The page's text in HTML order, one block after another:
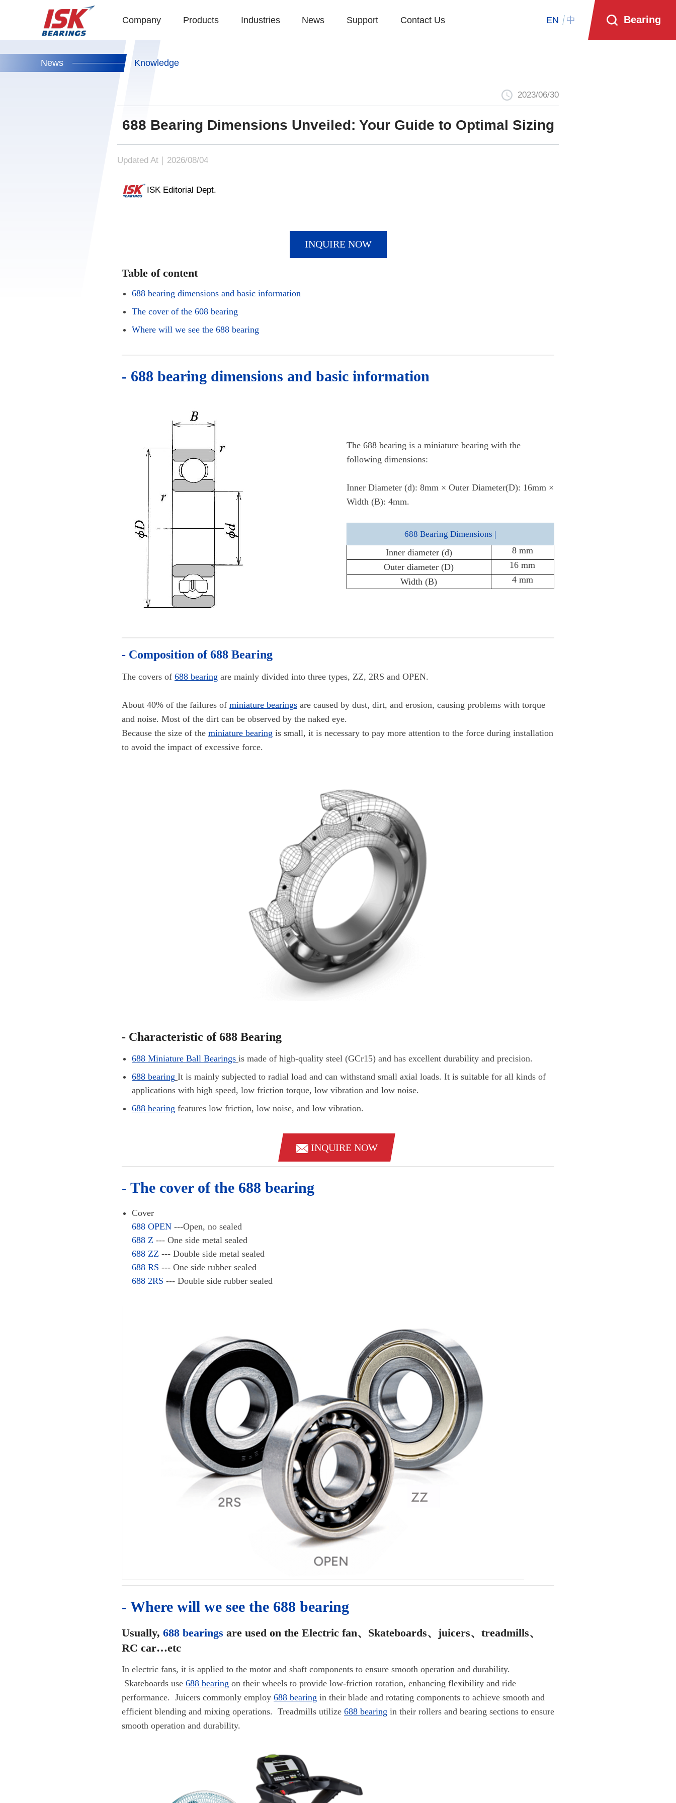
Company Products Industries News Support Contact Us EN 中 Bearing
News Knowledge
2023/06/30
688 Bearing Dimensions Unveiled: Your Guide to Optimal Sizing
Updated At｜2026/08/04
ISK Editorial Dept.
INQUIRE NOW
Table of content
688 bearing dimensions and basic information
The cover of the 608 bearing
Where will we see the 688 bearing
- 688 bearing dimensions and basic information
The 688 bearing is a miniature bearing with the
following dimensions:
Inner Diameter (d): 8mm × Outer Diameter(D): 16mm ×
Width (B): 4mm.
688 Bearing Dimensions |
Inner diameter (d)
8 mm
Outer diameter (D)
16 mm
Width (B)
4 mm
- Composition of 688 Bearing
The covers of 688 bearing are mainly divided into three types, ZZ, 2RS and OPEN.
About 40% of the failures of miniature bearings are caused by dust, dirt, and erosion, causing problems with torque
and noise. Most of the dirt can be observed by the naked eye.
Because the size of the miniature bearing is small, it is necessary to pay more attention to the force during installation
to avoid the impact of excessive force.
- Characteristic of 688 Bearing
688 Miniature Ball Bearings is made of high-quality steel (GCr15) and has excellent durability and precision.
688 bearing It is mainly subjected to radial load and can withstand small axial loads. It is suitable for all kinds of
applications with high speed, low friction torque, low vibration and low noise.
688 bearing features low friction, low noise, and low vibration.
INQUIRE NOW
- The cover of the 688 bearing
Cover
688 OPEN ---Open, no sealed
688 Z --- One side metal sealed
688 ZZ --- Double side metal sealed
688 RS --- One side rubber sealed
688 2RS --- Double side rubber sealed
- Where will we see the 688 bearing
Usually, 688 bearings are used on the Electric fan、Skateboards、juicers、treadmills、
RC car…etc
In electric fans, it is applied to the motor and shaft components to ensure smooth operation and durability.
Skateboards use 688 bearing on their wheels to provide low-friction rotation, enhancing flexibility and ride
performance. Juicers commonly employ 688 bearing in their blade and rotating components to achieve smooth and
efficient blending and mixing operations. Treadmills utilize 688 bearing in their rollers and bearing sections to ensure
smooth operation and durability.